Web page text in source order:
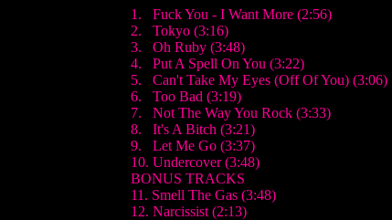
1. Fuck You - I Want More (2:56)
2. Tokyo (3:16)
3. Oh Ruby (3:48)
4. Put A Spell On You (3:22)
5. Can't Take My Eyes (Off Of You) (3:06)
6. Too Bad (3:19)
7. Not The Way You Rock (3:33)
8. It's A Bitch (3:21)
9. Let Me Go (3:37)
10. Undercover (3:48)
BONUS TRACKS
11. Smell The Gas (3:48)
12. Narcissist (2:13)